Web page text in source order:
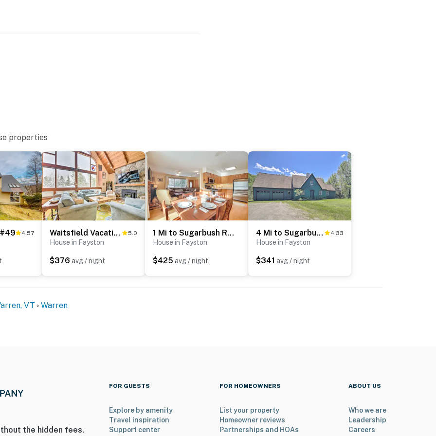
trails
District
properties
4.57 Waitsfield Vacation Rental w/ Private Hot Tub 5.0
House in Fayston
$376 avg / night
1 Mi to Sugarbush Resort: Dog-Friendly Home!
House in Fayston
$425 avg / night
4 Mi to Sugarbush Resort: Waitsfield Retreat 4.33
House in Fayston
$341 avg / night
VT Warren
the hidden fees.
FOR GUESTS
Explore by amenity
Travel inspiration
Support center
FOR HOMEOWNERS
List your property
Homeowner reviews
Partnerships and HOAs
ABOUT US
Who we are
Leadership
Careers